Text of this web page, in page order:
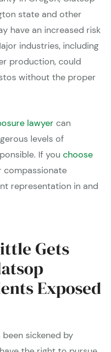
state and other
have an increased risk
industries, including
production, could
without the proper
lawyer can
levels of
If you choose
compassionate
representation in and
Gets
Exposed
sickened by